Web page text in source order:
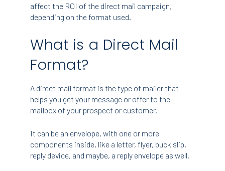
affect the ROI of the direct mail campaign,
depending on the format used.
What is a Direct Mail
Format?
A direct mail format is the type of mailer that
helps you get your message or offer to the
mailbox of your prospect or customer.
It can be an envelope, with one or more
components inside, like a letter, flyer, buck slip,
reply device, and maybe, a reply envelope as well.